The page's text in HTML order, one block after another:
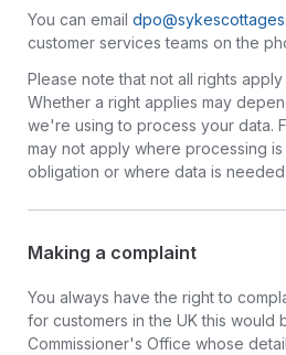
You can email
customer services teams on the
Please note that not all rights
Whether a right applies may
we're using to process your data.
may not apply where processing
obligation or where data is
Making a complaint
You always have the right to
for customers in the UK this would
Commissioner's Office whose